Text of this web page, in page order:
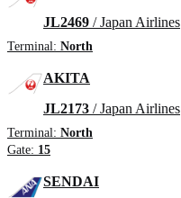
JL2469 / Japan Airlines
Terminal: North
AKITA
JL2173 / Japan Airlines
Terminal: North
Gate: 15
SENDAI